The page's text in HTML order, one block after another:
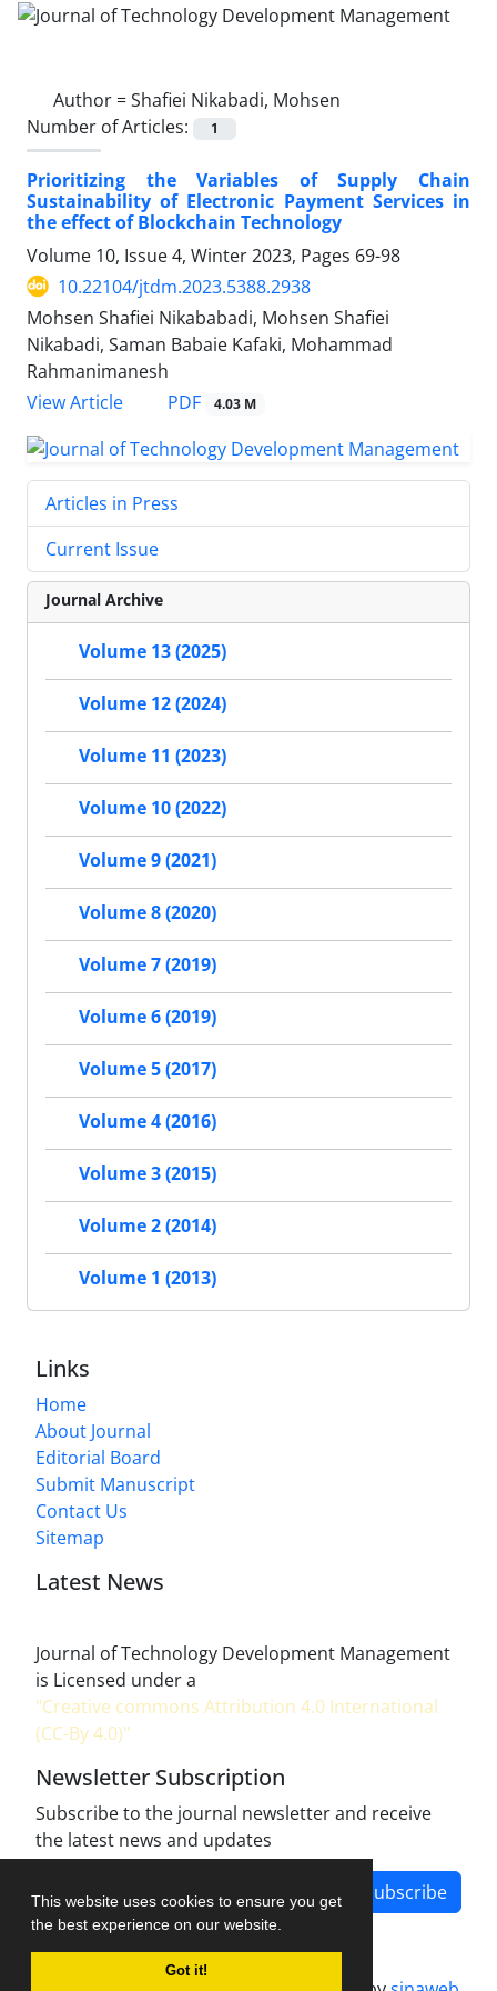
This website uses cookies to ensure you get
the best experience on our website.
Got it!
Author =Shafiei Nikabadi, Mohsen
Number of Articles:
1
Prioritizing the Variables of Supply Chain
Sustainability of Electronic Payment Services in
the effect of Blockchain Technology
Volume 10, Issue 4, Winter 2023, Pages 69-98
10.22104/jtdm.2023.5388.2938
Mohsen Shafiei Nikababadi, Mohsen Shafiei
Nikabadi, Saman Babaie Kafaki, Mohammad
Rahmanimanesh
View Article
PDF 4.03 M
Articles in Press
Current Issue
Journal Archive
Volume 13 (2025)
Volume 12 (2024)
Volume 11 (2023)
Volume 10 (2022)
Volume 9 (2021)
Volume 8 (2020)
Volume 7 (2019)
Volume 6 (2019)
Volume 5 (2017)
Volume 4 (2016)
Volume 3 (2015)
Volume 2 (2014)
Volume 1 (2013)
Links
Home
About Journal
Editorial Board
Submit Manuscript
Contact Us
Sitemap
Latest News
Journal of Technology Development Management
is Licensed under a
"Creative commons Attribution 4.0 International
(CC-By 4.0)"
Newsletter Subscription
Subscribe to the journal newsletter and receive
the latest news and updates
Subscribe